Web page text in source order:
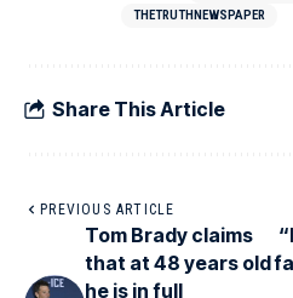
THETRUTHNEWSPAPER
Share This Article
PREVIOUS ARTICLE
Tom Brady claims
that at 48 years old
he is in full